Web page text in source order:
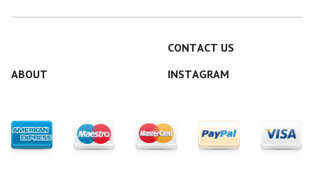
CONTACT US
ABOUT
INSTAGRAM